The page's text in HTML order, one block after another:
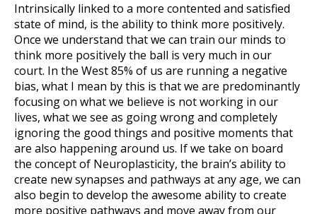
Intrinsically linked to a more contented and satisfied
state of mind, is the ability to think more positively.
Once we understand that we can train our minds to
think more positively the ball is very much in our
court. In the West 85% of us are running a negative
bias, what I mean by this is that we are predominantly
focusing on what we believe is not working in our
lives, what we see as going wrong and completely
ignoring the good things and positive moments that
are also happening around us. If we take on board
the concept of Neuroplasticity, the brain’s ability to
create new synapses and pathways at any age, we can
also begin to develop the awesome ability to create
more positive pathways and move away from our